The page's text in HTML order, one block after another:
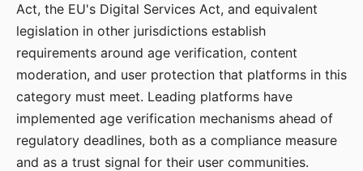
Act, the EU's Digital Services Act, and equivalent
legislation in other jurisdictions establish
requirements around age verification, content
moderation, and user protection that platforms in this
category must meet. Leading platforms have
implemented age verification mechanisms ahead of
regulatory deadlines, both as a compliance measure
and as a trust signal for their user communities.